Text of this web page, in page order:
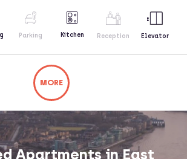
Parking Kitchen Reception Elevator
MORE
looking for? Try changing
or contacting us directly.
Apartments in East